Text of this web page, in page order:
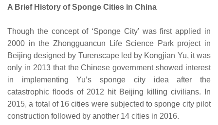
A Brief History of Sponge Cities in China
Though the concept of ‘Sponge City’ was first applied in
2000 in the Zhongguancun Life Science Park project in
Beijing designed by Turenscape led by Kongjian Yu, it was
only in 2013 that the Chinese government showed interest
in implementing Yu’s sponge city idea after the
catastrophic floods of 2012 hit Beijing killing civilians. In
2015, a total of 16 cities were subjected to sponge city pilot
construction followed by another 14 cities in 2016.